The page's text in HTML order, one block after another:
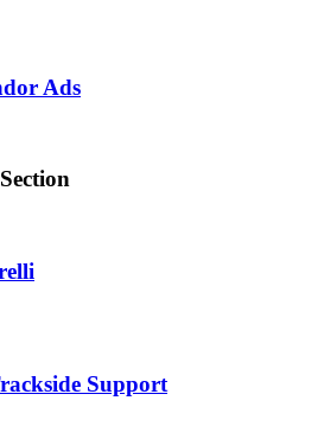
Ads
Support